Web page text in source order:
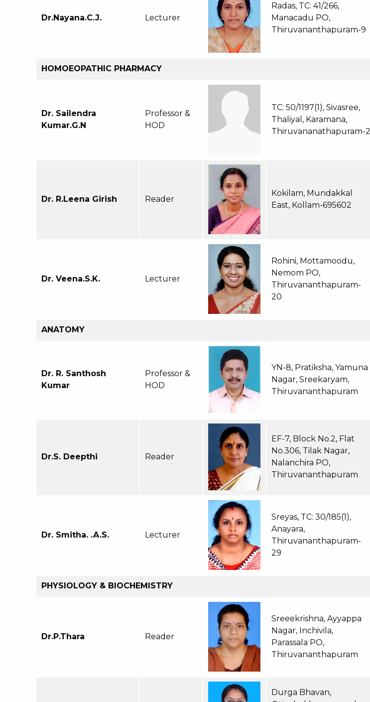
Dr.Nayana.C.J. Lecturer
Radas, TC: 41/266,
Manacadu PO,
Thiruvananthapuram-9
HOMOEOPATHIC PHARMACY
Dr. Sailendra
Kumar.G.N
Professor &
HOD
TC: 50/1197(1), Sivasree,
Thaliyal, Karamana,
Thiruvananathapuram-2
Dr. R.Leena Girish Reader
Kokilam, Mundakkal
East, Kollam-695602
Dr. Veena.S.K. Lecturer
Rohini, Mottamoodu,
Nemom PO,
Thiruvananthapuram-
20
ANATOMY
Dr. R. Santhosh
Kumar
Professor &
HOD
YN-8, Pratiksha, Yamuna
Nagar, Sreekaryam,
Thiruvananthapuram
Dr.S. Deepthi Reader
EF-7, Block No.2, Flat
No.306, Tilak Nagar,
Nalanchira PO,
Thiruvananthapuram
Dr. Smitha. .A.S. Lecturer
Sreyas, TC: 30/185(1),
Anayara,
Thiruvananthapuram-
29
PHYSIOLOGY & BIOCHEMISTRY
Dr.P.Thara Reader
Sreeekrishna, Ayyappa
Nagar, Inchivila,
Parassala PO,
Thiruvananthapuram
Durga Bhavan,